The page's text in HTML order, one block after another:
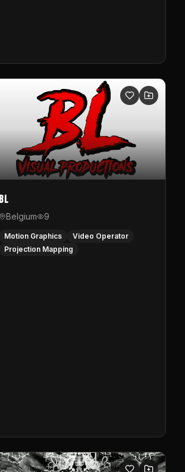
BL
Belgium 9
Motion Graphics
Video Operator
Projection Mapping